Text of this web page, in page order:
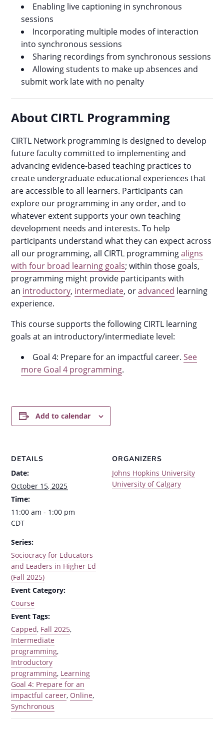
Enabling live captioning in synchronous
sessions
Incorporating multiple modes of interaction
into synchronous sessions
Sharing recordings from synchronous sessions
Allowing students to make up absences and
submit work late with no penalty
About CIRTL Programming
CIRTL Network programming is designed to develop
future faculty committed to implementing and
advancing evidence-based teaching practices to
create undergraduate educational experiences that
are accessible to all learners. Participants can
explore our programming in any order, and to
whatever extent supports your own teaching
development needs and interests. To help
participants understand what they can expect across
all our programming, all CIRTL programmingaligns
with four broad learning goals; within those goals,
programming might provide participants with
an introductory, intermediate, oradvanced learning
experience.
This course supports the following CIRTL learning
goals at an introductory/intermediate level:
Goal 4: Prepare for an impactful career.See
more Goal 4 programming.
Add to calendar
DETAILS
Date:
October 15, 2025
Time:
11:00 am - 1:00 pm
CDT
Series:
Sociocracy for Educators
and Leaders in Higher Ed
(Fall 2025)
Event Category:
Course
Event Tags:
Capped, Fall 2025,
Intermediate
programming,
Introductory
programming, Learning
Goal 4: Prepare for an
impactful career, Online,
Synchronous
ORGANIZERS
Johns Hopkins University
University of Calgary